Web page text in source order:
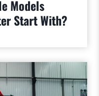
Models
Start With?